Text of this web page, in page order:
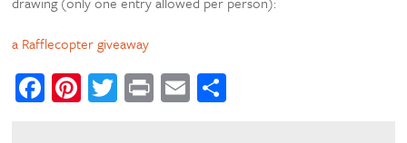
a Rafflecopter giveaway
Facebook
Pinterest
Twitter
PrintEmail